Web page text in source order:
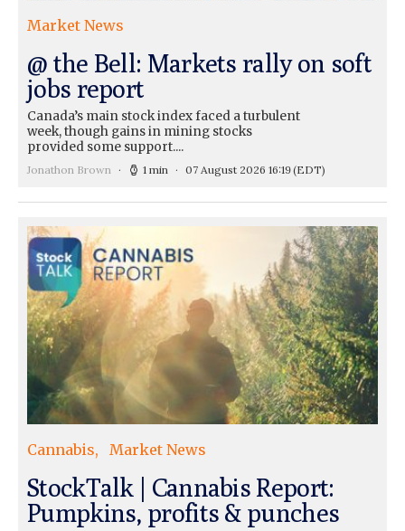
Market News
@ the Bell: Markets rally on soft
jobs report
Canada’s main stock index faced a turbulent
week, though gains in mining stocks
provided some support....
Jonathon Brown 1 min 07 August 2026 16:19(EDT)
Cannabis Market News
StockTalk | Cannabis Report:
Pumpkins, profits & punches